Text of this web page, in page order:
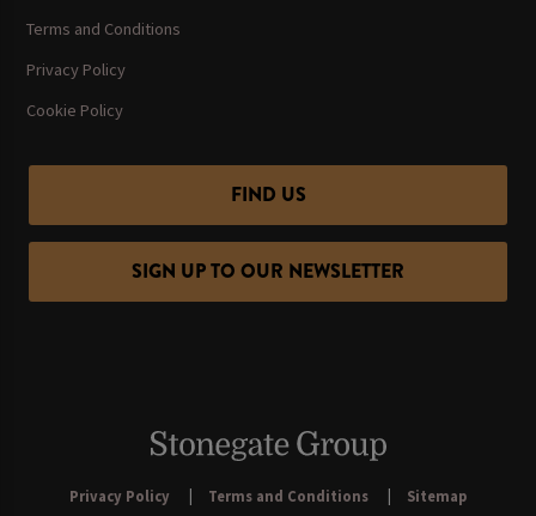
Terms and Conditions
Privacy Policy
Cookie Policy
FIND US
SIGN UP TO OUR NEWSLETTER
Privacy Policy Terms and Conditions Sitemap